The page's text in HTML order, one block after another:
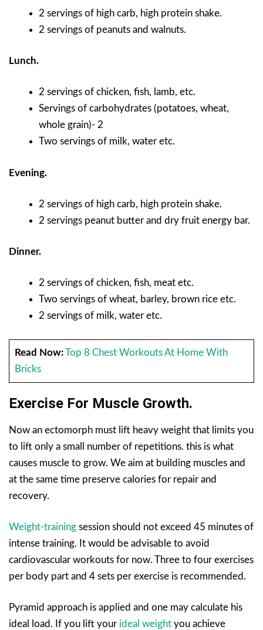
2 servings of high carb, high protein shake.
2 servings of peanuts and walnuts.
Lunch.
2 servings of chicken, fish, lamb, etc.
Servings of carbohydrates (potatoes, wheat,
whole grain)- 2
Two servings of milk, water etc.
Evening.
2 servings of high carb, high protein shake.
2 servings peanut butter and dry fruit energy bar.
Dinner.
2 servings of chicken, fish, meat etc.
Two servings of wheat, barley, brown rice etc.
2 servings of milk, water etc.
Read Now: Top 8 Chest Workouts At Home With
Bricks
Exercise For Muscle Growth.
Now an ectomorph must lift heavy weight that limits you
to lift only a small number of repetitions. this is what
causes muscle to grow. We aim at building muscles and
at the same time preserve calories for repair and
recovery.
Weight-training session should not exceed 45 minutes of
intense training. It would be advisable to avoid
cardiovascular workouts for now. Three to four exercises
per body part and 4 sets per exercise is recommended.
Pyramid approach is applied and one may calculate his
ideal load. If you lift your ideal weight you achieve